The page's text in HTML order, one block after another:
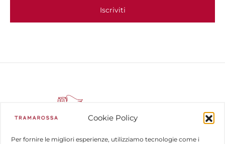
Cookie Policy
Per fornire le migliori esperienze, utilizziamo tecnologie come i